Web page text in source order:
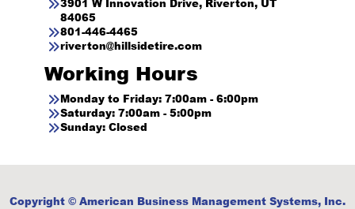
3901 W Innovation Drive, Riverton, UT
84065
801-446-4465
riverton@hillsidetire.com
Working Hours
Monday to Friday: 7:00am - 6:00pm
Saturday: 7:00am - 5:00pm
Sunday: Closed
Copyright © American Business Management Systems, Inc.